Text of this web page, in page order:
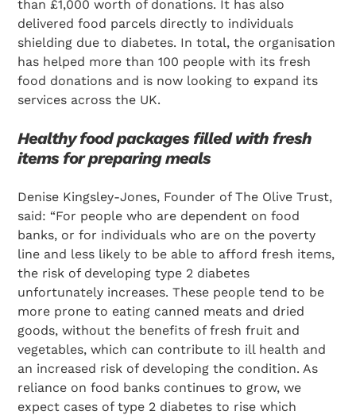
than £1,000 worth of donations. It has also
delivered food parcels directly to individuals
shielding due to diabetes. In total, the organisation
has helped more than 100 people with its fresh
food donations and is now looking to expand its
services across the UK.
Healthy food packages filled with fresh
items for preparing meals
Denise Kingsley-Jones, Founder of The Olive Trust,
said: “For people who are dependent on food
banks, or for individuals who are on the poverty
line and less likely to be able to afford fresh items,
the risk of developing type 2 diabetes
unfortunately increases. These people tend to be
more prone to eating canned meats and dried
goods, without the benefits of fresh fruit and
vegetables, which can contribute to ill health and
an increased risk of developing the condition. As
reliance on food banks continues to grow, we
expect cases of type 2 diabetes to rise which